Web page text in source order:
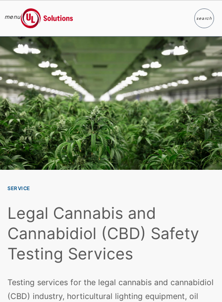
Skip to main content
menu
UL Solutions
searchSearch
SERVICE
Legal Cannabis and
Cannabidiol (CBD) Safety
Testing Services
Testing services for the legal cannabis and cannabidiol
(CBD) industry, horticultural lighting equipment, oil